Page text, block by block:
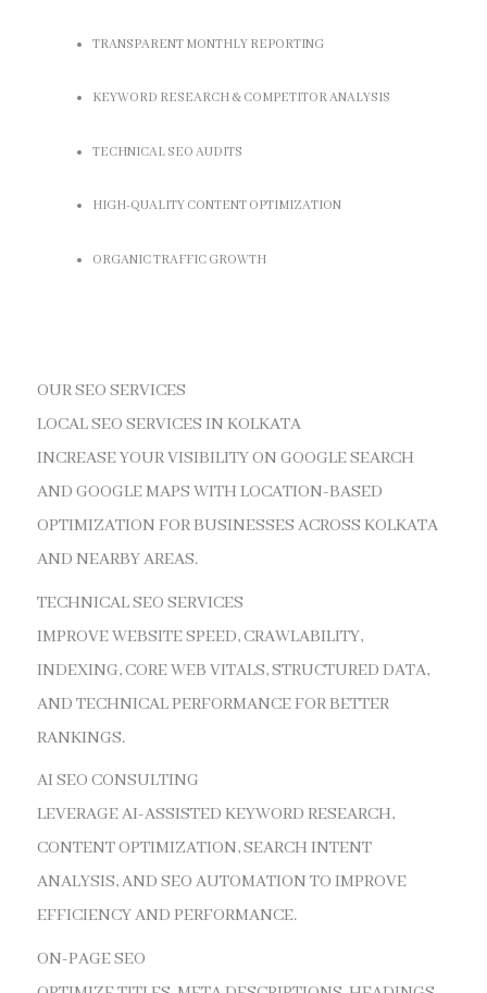
TRANSPARENT MONTHLY REPORTING
KEYWORD RESEARCH & COMPETITOR ANALYSIS
TECHNICAL SEO AUDITS
HIGH-QUALITY CONTENT OPTIMIZATION
ORGANIC TRAFFIC GROWTH
OUR SEO SERVICES
LOCAL SEO SERVICES IN KOLKATA
INCREASE YOUR VISIBILITY ON GOOGLE SEARCH
AND GOOGLE MAPS WITH LOCATION-BASED
OPTIMIZATION FOR BUSINESSES ACROSS KOLKATA
AND NEARBY AREAS.
TECHNICAL SEO SERVICES
IMPROVE WEBSITE SPEED, CRAWLABILITY,
INDEXING, CORE WEB VITALS, STRUCTURED DATA,
AND TECHNICAL PERFORMANCE FOR BETTER
RANKINGS.
AI SEO CONSULTING
LEVERAGE AI-ASSISTED KEYWORD RESEARCH,
CONTENT OPTIMIZATION, SEARCH INTENT
ANALYSIS, AND SEO AUTOMATION TO IMPROVE
EFFICIENCY AND PERFORMANCE.
ON-PAGE SEO